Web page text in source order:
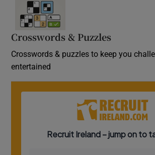
Crosswords & Puzzles
Crosswords & puzzles to keep you
entertained